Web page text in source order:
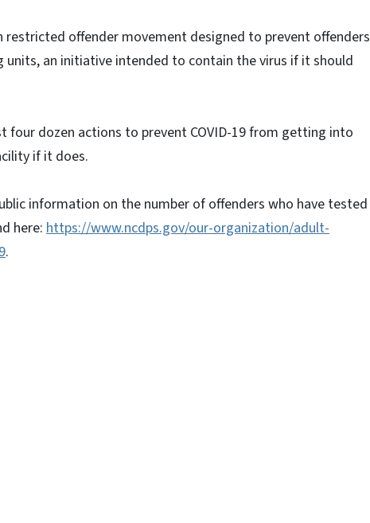
restricted offender movement designed to prevent offenders
an initiative intended to contain the virus if it should
four dozen actions to prevent COVID-19 from getting into
if it does.
information on the number of offenders who have tested
here:https://www.ncdps.gov/our-organization/adult-
.